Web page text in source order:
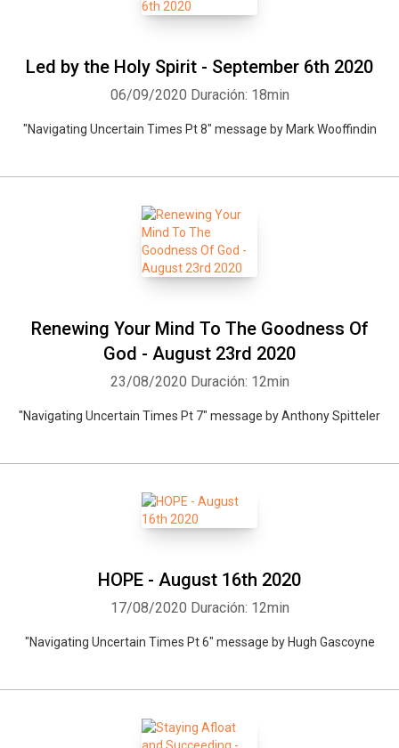
Led by the Holy Spirit - September 6th 2020
06/09/2020 Duración: 18min
"Navigating Uncertain Times Pt 8" message by Mark Wooffindin
Renewing Your Mind To The Goodness Of
God - August 23rd 2020
23/08/2020 Duración: 12min
"Navigating Uncertain Times Pt 7" message by Anthony Spitteler
HOPE - August 16th 2020
17/08/2020 Duración: 12min
"Navigating Uncertain Times Pt 6" message by Hugh Gascoyne